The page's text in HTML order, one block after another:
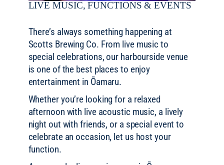
LIVE MUSIC, FUNCTIONS & EVENTS
There’s always something happening at
Scotts Brewing Co. From live music to
special celebrations, our harbourside venue
is one of the best places to enjoy
entertainment in Ōamaru.
Whether you’re looking for a relaxed
afternoon with live acoustic music, a lively
night out with friends, or a special event to
celebrate an occasion, let us host your
function.